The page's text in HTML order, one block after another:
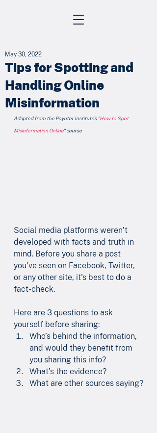
Tips for Spotting and
Handling Online
Misinformation
May 30, 2022
Adapted from the Poynter Institute's "How to Spot
Misinformation Online" course
Social media platforms weren’t
developed with facts and truth in
mind. Before you share a post
you've seen on Facebook, Twitter,
or any other site, it's best to do a
fact-check.
Here are 3 questions to ask
yourself before sharing:
Who’s behind the information,
and would they benefit from
you sharing this info?
What’s the evidence?
What are other sources saying?